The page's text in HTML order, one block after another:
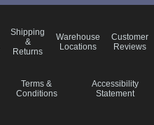
Shipping
&
Returns
Warehouse
Locations
Customer
Reviews
Terms &
Conditions
Accessibility
Statement